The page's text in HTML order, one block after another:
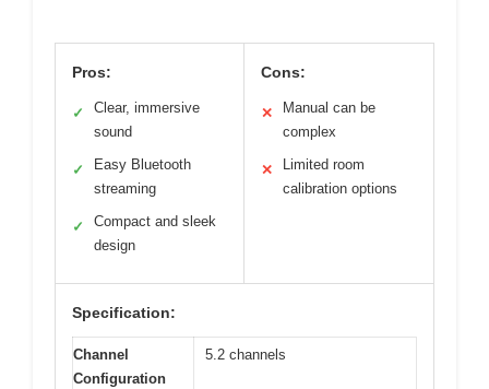
Pros:
✓
Clear, immersive
sound
✓
Easy Bluetooth
streaming
✓
Compact and sleek
design
Cons:
✕
Manual can be
complex
✕
Limited room
calibration options
Specification:
Channel
Configuration
5.2 channels